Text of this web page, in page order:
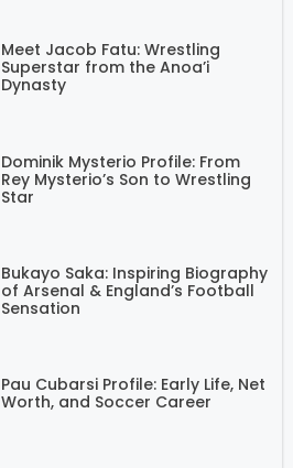
Meet Jacob Fatu: Wrestling
Superstar from the Anoa’i
Dynasty
Dominik Mysterio Profile: From
Rey Mysterio’s Son to Wrestling
Star
Bukayo Saka: Inspiring Biography
of Arsenal & England’s Football
Sensation
Pau Cubarsi Profile: Early Life, Net
Worth, and Soccer Career